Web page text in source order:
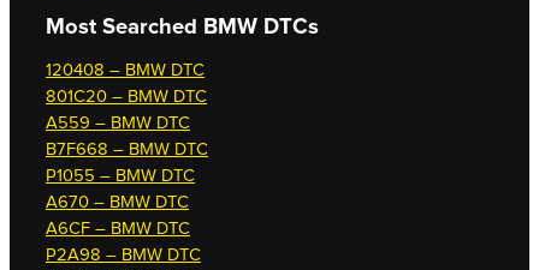
Most Searched BMW DTCs
120408 – BMW DTC
801C20 – BMW DTC
A559 – BMW DTC
B7F668 – BMW DTC
P1055 – BMW DTC
A670 – BMW DTC
A6CF – BMW DTC
P2A98 – BMW DTC